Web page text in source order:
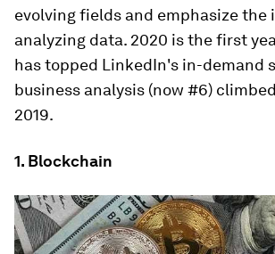
evolving fields and emphasize the
analyzing data. 2020 is the first
has topped LinkedIn's in-demand
business analysis (now #6)
2019.
1. Blockchain